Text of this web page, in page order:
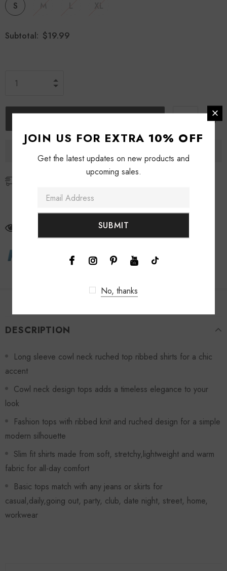
S
Subtotal: $19.99
Free standard shipping for orders over $69
customers are viewing this product
DESCRIPTION
Long sleeve cowl neck ruched top ribbed shirts for a chic
accent
Cowl neck design tops adds a timeless elegance to your
look
Fashion tops with ribbed knit and ruched design for a simple
modern silhouette
Slim fit shirts made from soft, stretchy,lightweight and warm
fabric for all-day comfort
Basic tops match with any jeans or skirts for
casual,daily,going out, party, club, date night, street, home,
workwear
JOIN US FOR EXTRA 10% OFF
Get the latest updates on new products and
upcoming sales.
No, thanks